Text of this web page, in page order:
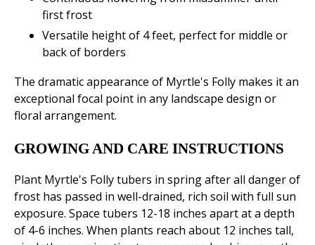
first frost
Versatile height of 4 feet, perfect for middle or
back of borders
The dramatic appearance of Myrtle's Folly makes it an
exceptional focal point in any landscape design or
floral arrangement.
GROWING AND CARE INSTRUCTIONS
Plant Myrtle's Folly tubers in spring after all danger of
frost has passed in well-drained, rich soil with full sun
exposure. Space tubers 12-18 inches apart at a depth
of 4-6 inches. When plants reach about 12 inches tall,